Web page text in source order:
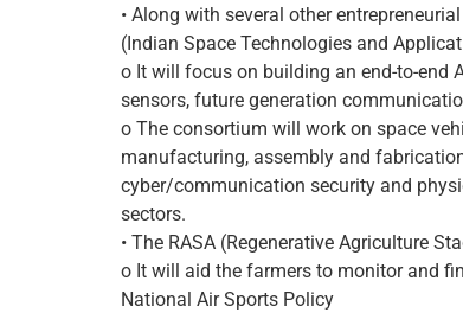
• Along with several other
(Indian Space Technologies and
o It will focus on building an end-to-end
sensors, future generation
o The consortium will work on space
manufacturing, assembly and
cyber/communication security and
sectors.
• The RASA (Regenerative Agriculture
o It will aid the farmers to monitor and
National Air Sports Policy